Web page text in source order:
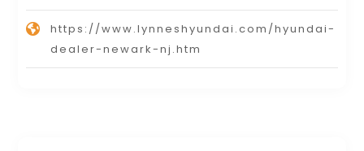
https://www.lynneshyundai.com/hyundai-
dealer-newark-nj.htm